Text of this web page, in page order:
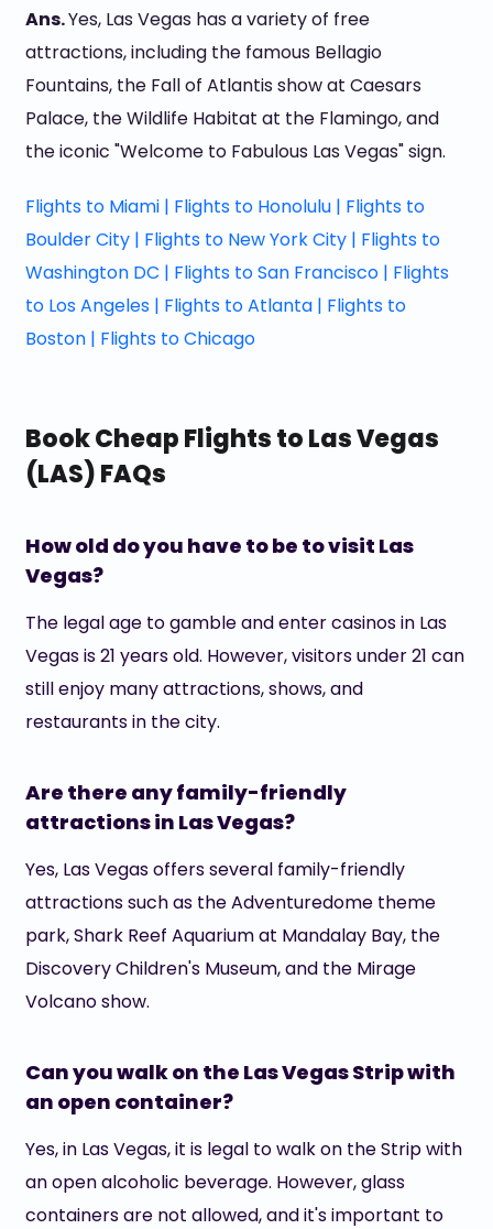
Ans.Yes, Las Vegas has a variety of free
attractions, including the famous Bellagio
Fountains, the Fall of Atlantis show at Caesars
Palace, the Wildlife Habitat at the Flamingo, and
the iconic "Welcome to Fabulous Las Vegas" sign.
Flights to Miami | Flights to Honolulu | Flights to
Boulder City | Flights to New York City | Flights to
Washington DC | Flights to San Francisco | Flights
to Los Angeles | Flights to Atlanta | Flights to
Boston | Flights to Chicago
Book Cheap Flights to Las Vegas
(LAS) FAQs
How old do you have to be to visit Las
Vegas?
The legal age to gamble and enter casinos in Las
Vegas is 21 years old. However, visitors under 21 can
still enjoy many attractions, shows, and
restaurants in the city.
Are there any family-friendly
attractions in Las Vegas?
Yes, Las Vegas offers several family-friendly
attractions such as the Adventuredome theme
park, Shark Reef Aquarium at Mandalay Bay, the
Discovery Children's Museum, and the Mirage
Volcano show.
Can you walk on the Las Vegas Strip with
an open container?
Yes, in Las Vegas, it is legal to walk on the Strip with
an open alcoholic beverage. However, glass
containers are not allowed, and it's important to